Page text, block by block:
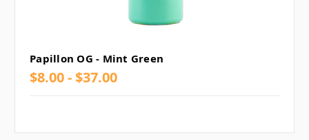
Papillon OG - Mint Green
$8.00 - $37.00